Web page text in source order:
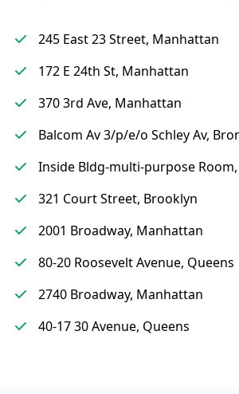
245 East 23 Street, Manhattan
172 E 24th St, Manhattan
370 3rd Ave, Manhattan
Balcom Av 3/p/e/o Schley Av,
Inside Bldg-multi-purpose
321 Court Street, Brooklyn
2001 Broadway, Manhattan
80-20 Roosevelt Avenue, Queens
2740 Broadway, Manhattan
40-17 30 Avenue, Queens